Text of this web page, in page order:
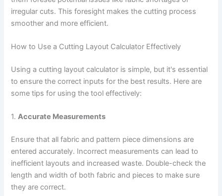
irregular cuts. This foresight makes the cutting process
smoother and more efficient.
How to Use a Cutting Layout Calculator Effectively
Using a cutting layout calculator is simple, but it's essential
to ensure the correct inputs for the best results. Here are
some tips for using the tool effectively:
1.Accurate Measurements
Ensure that all fabric and pattern piece dimensions are
entered accurately. Incorrect measurements can lead to
inefficient layouts and increased waste. Double-check the
length and width of both fabric and pieces to make sure
they are correct.